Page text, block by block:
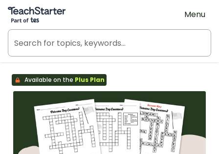
Teach Starter, part of Tes
Menu
Available on the Plus Plan